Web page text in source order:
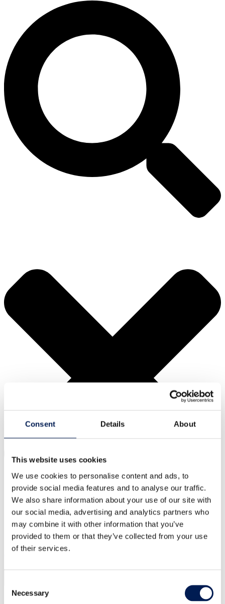
Consent Details About
This website uses cookies
We use cookies to personalise content and ads, to
provide social media features and to analyse our traffic.
We also share information about your use of our site with
our social media, advertising and analytics partners who
may combine it with other information that you’ve
provided to them or that they’ve collected from your use
of their services.
Selection
Necessary
About us
Our centres